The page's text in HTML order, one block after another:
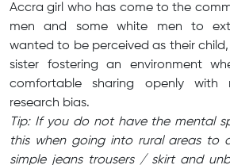
Accra girl who has come to the
men and some white men to
wanted to be perceived as their
sister fostering an environment
comfortable sharing openly with
research bias.
Tip: If you do not have the mental
this when going into rural areas to
simple jeans trousers / skirt and